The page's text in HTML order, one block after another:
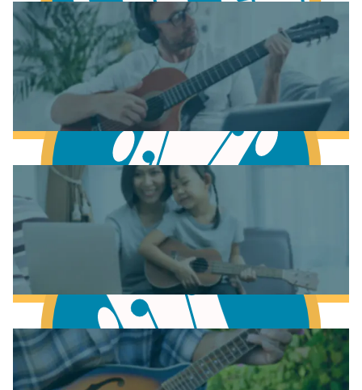
Learn Music Theory
Learn to play Piano
Learn to play Guitar